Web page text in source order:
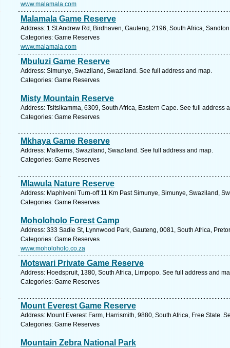
www.malamala.com
Malamala Game Reserve
Address: 1 St Andrew Rd, Birdhaven, Gauteng, 2196, South Africa,
Categories: Game Reserves
www.malamala.com
Mbuluzi Game Reserve
Address: Simunye, Swaziland, Swaziland. See full address and map.
Categories: Game Reserves
Misty Mountain Reserve
Address: Tsitsikamma, 6309, South Africa, Eastern Cape. See full address
Categories: Game Reserves
Mkhaya Game Reserve
Address: Malkerns, Swaziland, Swaziland. See full address and map.
Categories: Game Reserves
Mlawula Nature Reserve
Address: Maphiveni Turn-off 11 Km Past Simunye, Simunye, Swaziland,
Categories: Game Reserves
Moholoholo Forest Camp
Address: 333 Sadie St, Lynnwood Park, Gauteng, 0081, South Africa,
Categories: Game Reserves
www.moholoholo.co.za
Motswari Private Game Reserve
Address: Hoedspruit, 1380, South Africa, Limpopo. See full address and
Categories: Game Reserves
Mount Everest Game Reserve
Address: Mount Everest Farm, Harrismith, 9880, South Africa, Free State.
Categories: Game Reserves
Mountain Zebra National Park